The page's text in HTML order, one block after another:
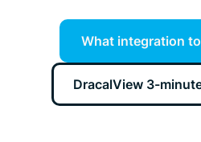
What integration
DracalView 3-